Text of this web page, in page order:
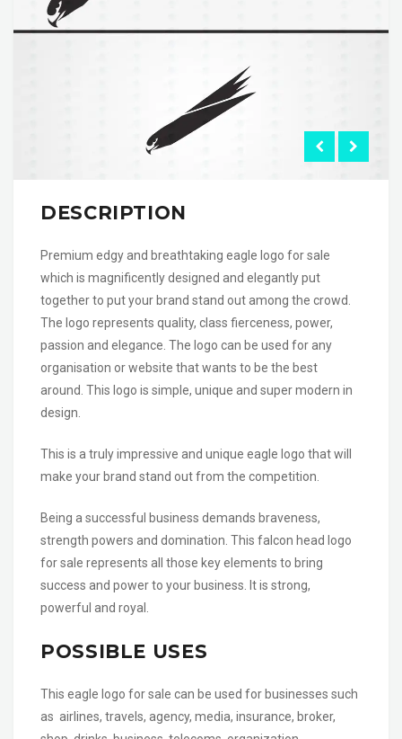
DESCRIPTION
Premium edgy and breathtaking eagle logo for sale
which is magnificently designed and elegantly put
together to put your brand stand out among the crowd.
The logo represents quality, class fierceness, power,
passion and elegance. The logo can be used for any
organisation or website that wants to be the best
around. This logo is simple, unique and super modern in
design.
This is a truly impressive and unique eagle logo that will
make your brand stand out from the competition.
Being a successful business demands braveness,
strength powers and domination. This falcon head logo
for sale represents all those key elements to bring
success and power to your business. It is strong,
powerful and royal.
POSSIBLE USES
This eagle logo for sale can be used for businesses such
as airlines, travels, agency, media, insurance, broker,